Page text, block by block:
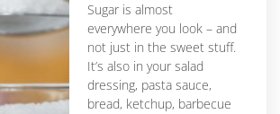
Sugar is almost
everywhere you look – and
not just in the sweet stuff.
It’s also in your salad
dressing, pasta sauce,
bread, ketchup, barbecue